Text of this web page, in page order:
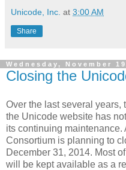
Unicode, Inc. at 3:00 AM
Share
Wednesday, November
Closing the
Over the last several years,
the Unicode website has
its continuing
Consortium is planning to
December 31, 2014. Most
will be kept available as a